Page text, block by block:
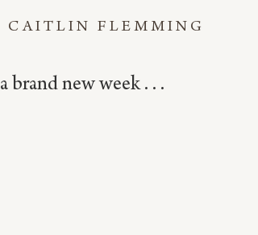
CAITLIN FLEMMING
a brand new week . . .